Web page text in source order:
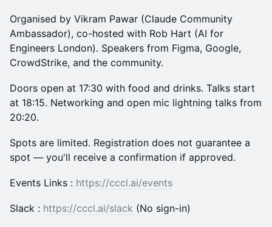
Organised by Vikram Pawar (Claude Community
Ambassador), co-hosted with Rob Hart (AI for
Engineers London). Speakers from Figma, Google,
CrowdStrike, and the community.
Doors open at 17:30 with food and drinks. Talks start
at 18:15. Networking and open mic lightning talks from
20:20.
Spots are limited. Registration does not guarantee a
spot — you'll receive a confirmation if approved.
Events Links : https://cccl.ai/events
Slack : https://cccl.ai/slack (No sign-in)